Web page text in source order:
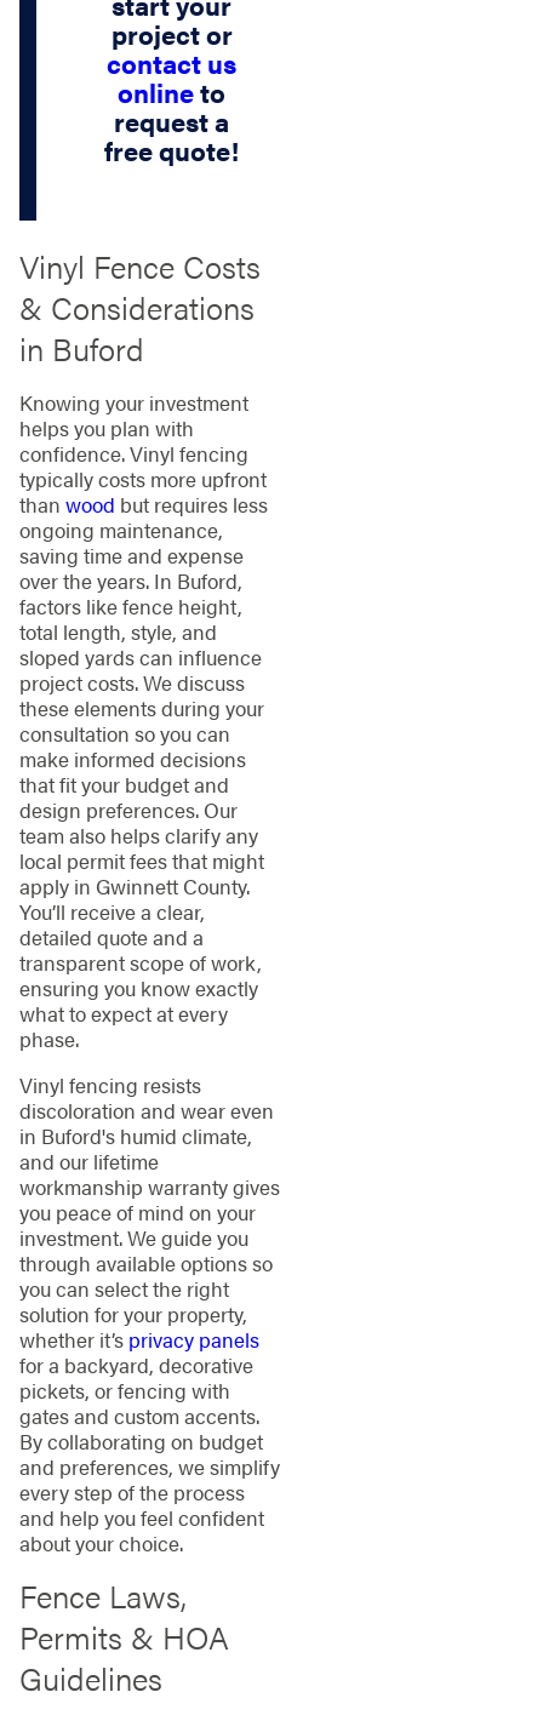
project or
contact us
onlineto
request a
free quote!
Vinyl Fence Costs
& Considerations
in Buford
Knowing your investment
helps you plan with
confidence. Vinyl fencing
typically costs more upfront
than wood but requires less
ongoing maintenance,
saving time and expense
over the years. In Buford,
factors like fence height,
total length, style, and
sloped yards can influence
project costs. We discuss
these elements during your
consultation so you can
make informed decisions
that fit your budget and
design preferences. Our
team also helps clarify any
local permit fees that might
apply in Gwinnett County.
You’ll receive a clear,
detailed quote and a
transparent scope of work,
ensuring you know exactly
what to expect at every
phase.
Vinyl fencing resists
discoloration and wear even
in Buford's humid climate,
and our lifetime
workmanship warranty gives
you peace of mind on your
investment. We guide you
through available options so
you can select the right
solution for your property,
whether it’s privacy panels
for a backyard, decorative
pickets, or fencing with
gates and custom accents.
By collaborating on budget
and preferences, we simplify
every step of the process
and help you feel confident
about your choice.
Fence Laws,
Permits & HOA
Guidelines